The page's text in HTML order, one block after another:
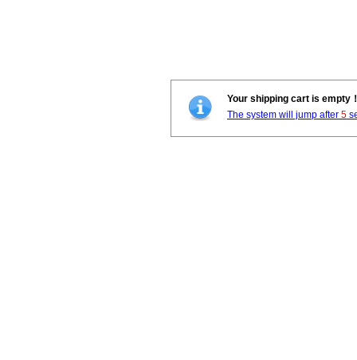
Your shipping cart is empty
The system will jump after 5